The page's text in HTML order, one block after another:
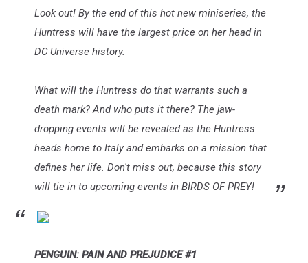
Look out! By the end of this hot new miniseries, the
Huntress will have the largest price on her head in
DC Universe history.
What will the Huntress do that warrants such a
death mark? And who puts it there? The jaw-
dropping events will be revealed as the Huntress
heads home to Italy and embarks on a mission that
defines her life. Don't miss out, because this story
will tie in to upcoming events in BIRDS OF PREY!
PENGUIN: PAIN AND PREJUDICE #1